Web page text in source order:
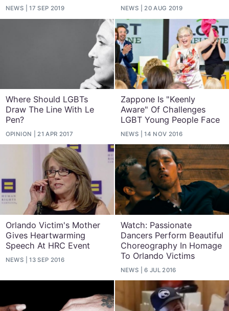
NEWS 17 SEP 2019 NEWS 20 AUG 2019
Where Should LGBTs
Draw The Line With Le
Pen?
OPINION 21 APR 2017
Zappone Is "Keenly
Aware" Of Challenges
LGBT Young People Face
NEWS 14 NOV 2016
Orlando Victim's Mother
Gives Heartwarming
Speech At HRC Event
NEWS 13 SEP 2016
Watch: Passionate
Dancers Perform Beautiful
Choreography In Homage
To Orlando Victims
NEWS 6 JUL 2016